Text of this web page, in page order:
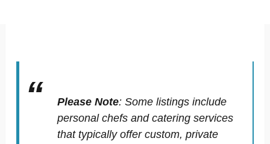
Please Note: Some listings include
personal chefs and catering services
that typically offer custom, private